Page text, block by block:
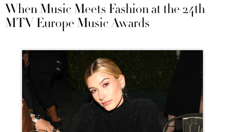
When Music Meets Fashion at the 24th
MTV Europe Music Awards